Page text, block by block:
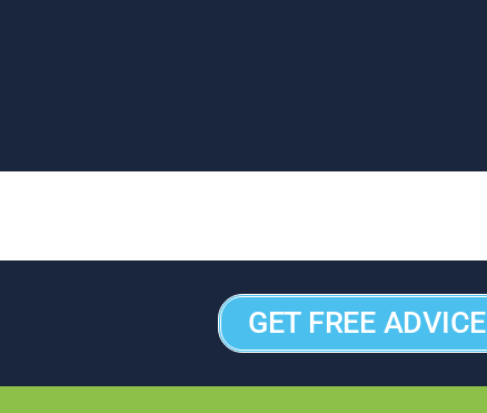
GET FREE ADVICE